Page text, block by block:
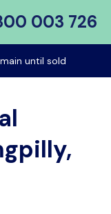
003 726
until sold